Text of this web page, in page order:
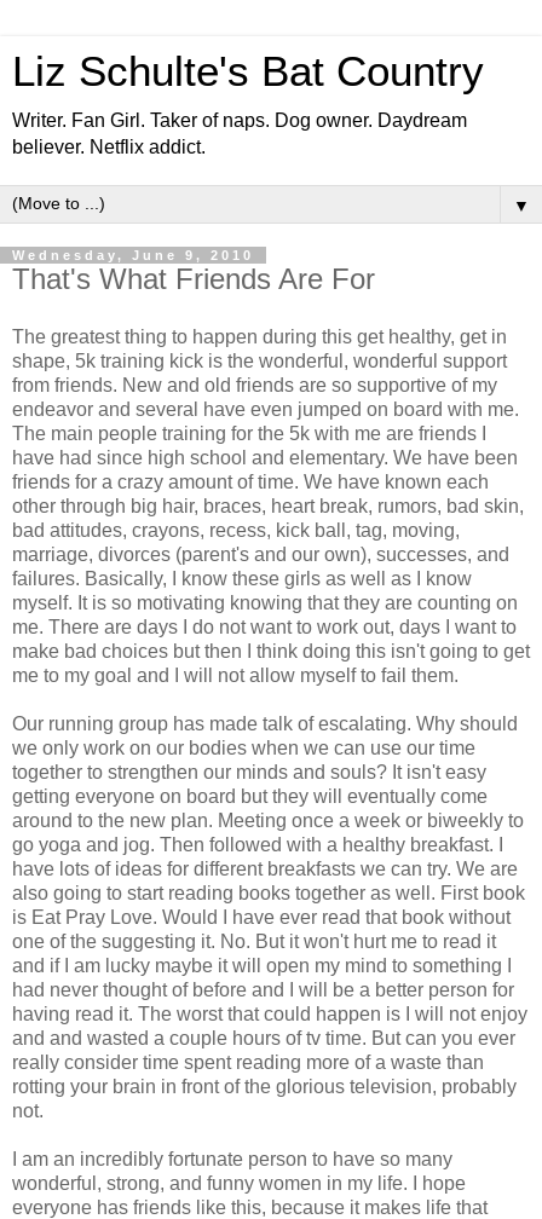
Liz Schulte's Bat Country
Writer. Fan Girl. Taker of naps. Dog owner. Daydream
believer. Netflix addict.
▼
Wednesday, June 9, 2010
That's What Friends Are For
The greatest thing to happen during this get healthy, get in
shape, 5k training kick is the wonderful, wonderful support
from friends. New and old friends are so supportive of my
endeavor and several have even jumped on board with me.
The main people training for the 5k with me are friends I
have had since high school and elementary. We have been
friends for a crazy amount of time. We have known each
other through big hair, braces, heart break, rumors, bad skin,
bad attitudes, crayons, recess, kick ball, tag, moving,
marriage, divorces (parent's and our own), successes, and
failures. Basically, I know these girls as well as I know
myself. It is so motivating knowing that they are counting on
me. There are days I do not want to work out, days I want to
make bad choices but then I think doing this isn't going to get
me to my goal and I will not allow myself to fail them.
Our running group has made talk of escalating. Why should
we only work on our bodies when we can use our time
together to strengthen our minds and souls? It isn't easy
getting everyone on board but they will eventually come
around to the new plan. Meeting once a week or biweekly to
go yoga and jog. Then followed with a healthy breakfast. I
have lots of ideas for different breakfasts we can try. We are
also going to start reading books together as well. First book
is Eat Pray Love. Would I have ever read that book without
one of the suggesting it. No. But it won't hurt me to read it
and if I am lucky maybe it will open my mind to something I
had never thought of before and I will be a better person for
having read it. The worst that could happen is I will not enjoy
and and wasted a couple hours of tv time. But can you ever
really consider time spent reading more of a waste than
rotting your brain in front of the glorious television, probably
not.
I am an incredibly fortunate person to have so many
wonderful, strong, and funny women in my life. I hope
everyone has friends like this, because it makes life that